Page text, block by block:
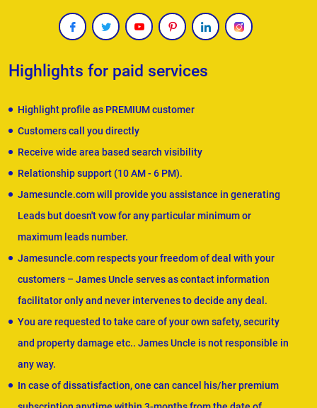
Highlights for paid services
Highlight profile as PREMIUM customer
Customers call you directly
Receive wide area based search visibility
Relationship support (10 AM - 6 PM).
Jamesuncle.com will provide you assistance in generating
Leads but doesn't vow for any particular minimum or
maximum leads number.
Jamesuncle.com respects your freedom of deal with your
customers – James Uncle serves as contact information
facilitator only and never intervenes to decide any deal.
You are requested to take care of your own safety, security
and property damage etc.. James Uncle is not responsible in
any way.
In case of dissatisfaction, one can cancel his/her premium